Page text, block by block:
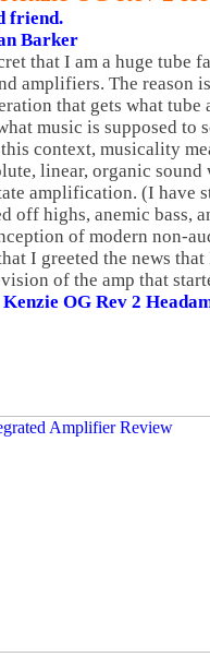
friend.
Barker
that I am a huge tube
amplifiers. The reason
that gets what tube
music is supposed to
context, musicality
linear, organic
amplification. (I have
off highs, anemic bass,
of modern non-
I greeted the news
of the amp that
OG Rev 2